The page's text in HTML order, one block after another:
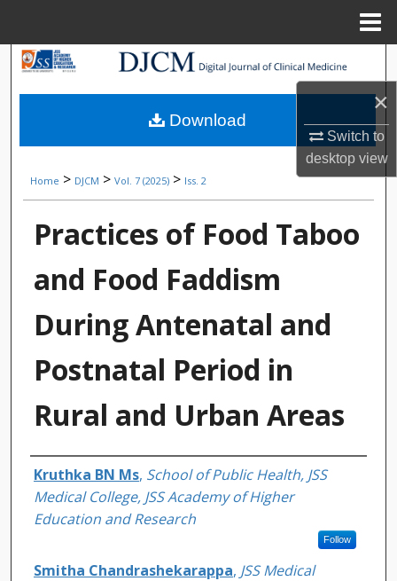
×
Switch to
desktopview
Search
Browse Collections
My Account
About
Digital Commons Network™
Home > DJCM > Vol. 7 (2025) > Iss. 2
Practices of Food Taboo
and Food Faddism
During Antenatal and
Postnatal Period in
Rural and Urban Areas
Authors
Kruthka BN Ms, School of Public Health, JSS
Medical College, JSS Academy of Higher
Education and Research
Follow
Smitha Chandrashekarappa, JSS Medical
Download